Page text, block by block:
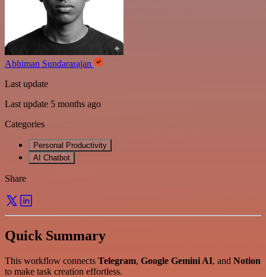
Abhiman Sundararajan
Last update
Last update 5 months ago
Categories
Personal Productivity
AI Chatbot
Share
Quick Summary
This workflow connects Telegram, Google Gemini AI, and Notion
to make task creation effortless.